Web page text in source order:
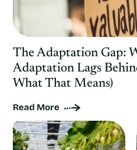
The Adaptation Gap:
Adaptation Lags
What That Means)
Read More